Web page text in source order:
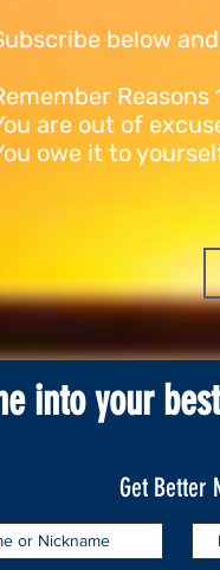
below
Reasons
are out of
owe it to
into your
Get Better